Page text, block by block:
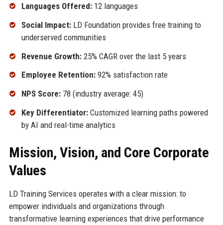
Languages Offered:12 languages
Social Impact:LD Foundation provides free training to
underserved communities
Revenue Growth:25% CAGR over the last 5 years
Employee Retention:92% satisfaction rate
NPS Score:78 (industry average: 45)
Key Differentiator:Customized learning paths powered
by AI and real-time analytics
Mission, Vision, and Core Corporate
Values
LD Training Services operates with a clear mission: to
empower individuals and organizations through
transformative learning experiences that drive performance